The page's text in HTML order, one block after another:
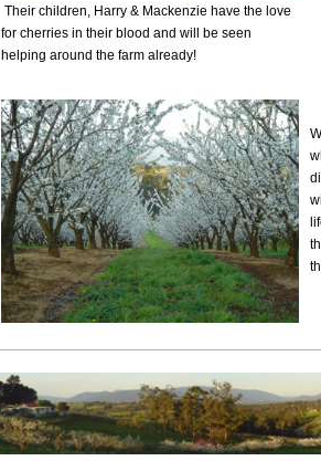
Their children, Harry & Mackenzie have the love
for cherries in their blood and will be seen
helping around the farm already!